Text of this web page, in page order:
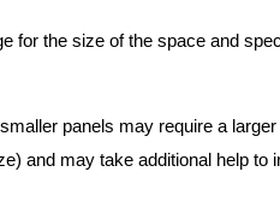
for the size of the space and
panels may require a
and may take additional help to